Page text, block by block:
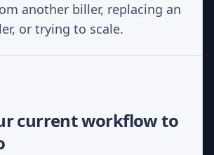
another biller, replacing an
or trying to scale.
current workflow to